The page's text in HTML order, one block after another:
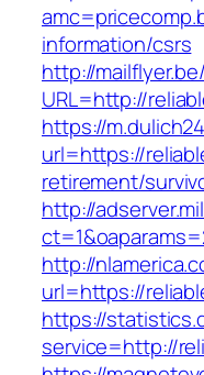
information/csrs
http://
URL=http://
https://
url=https://
retirement/
http://
http://
url=https://
https://
service=http://